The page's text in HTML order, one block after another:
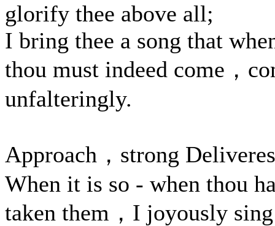
glorify thee above all;
I bring thee a song that
thou must indeed come，
unfalteringly.
Approach，strong
When it is so - when thou
taken them，I joyously sing